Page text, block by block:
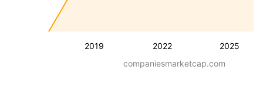
2019 2022 2025
companiesmarketcap.com